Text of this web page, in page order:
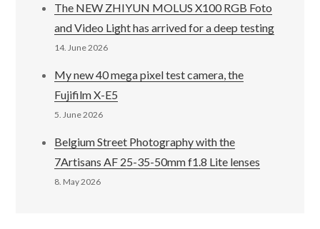
The NEW ZHIYUN MOLUS X100 RGB Foto
and Video Light has arrived for a deep testing
14. June 2026
My new 40 mega pixel test camera, the
Fujifilm X-E5
5. June 2026
Belgium Street Photography with the
7Artisans AF 25-35-50mm f1.8 Lite lenses
8. May 2026